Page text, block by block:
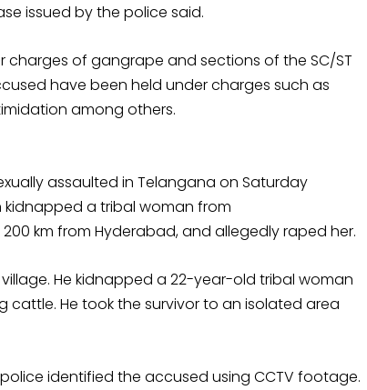
issued by the police said.
of gangrape and sections of the SC/ST
have been held under charges such as
among others.
assaulted in Telangana on Saturday
a tribal woman from
km from Hyderabad, and allegedly raped her.
He kidnapped a 22-year-old tribal woman
cattle. He took the survivor to an isolated area
identified the accused using CCTV footage.